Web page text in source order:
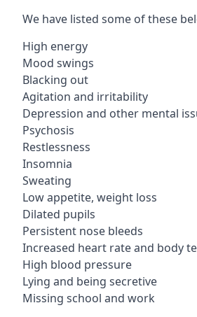
We have listed some of these
High energy
Mood swings
Blacking out
Agitation and irritability
Depression and other mental
Psychosis
Restlessness
Insomnia
Sweating
Low appetite, weight loss
Dilated pupils
Persistent nose bleeds
Increased heart rate and body
High blood pressure
Lying and being secretive
Missing school and work